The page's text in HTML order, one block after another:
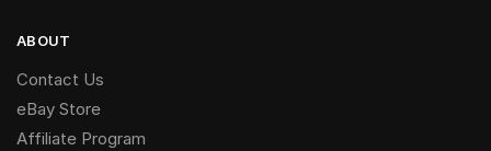
ABOUT
Contact Us
eBay Store
Affiliate Program